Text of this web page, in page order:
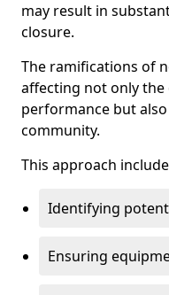
may result in
closure.
The ramifications of
affecting not only
performance but
community.
This approach
Identifying
Ensuring